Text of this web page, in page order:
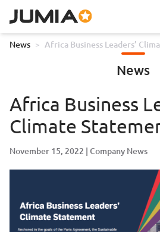
News > Africa Business Leaders’
News
Africa Business
Climate
November 15, 2022 Company News